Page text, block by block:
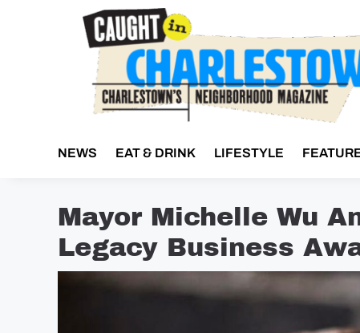
NEWS EAT & DRINK LIFESTYLE
Mayor Michelle Wu
Legacy Business